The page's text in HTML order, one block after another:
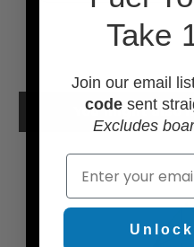
You might also
Take
Join our email
code sent
Excludes
Email